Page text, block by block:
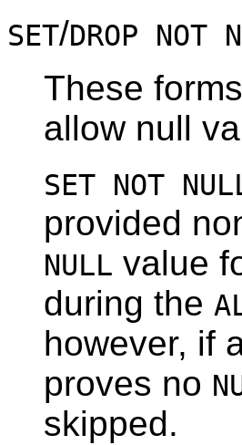
SET/DROP NOT
These
allow null
SET NOT
provided
NULL value
during the
however, if
proves no
skipped.